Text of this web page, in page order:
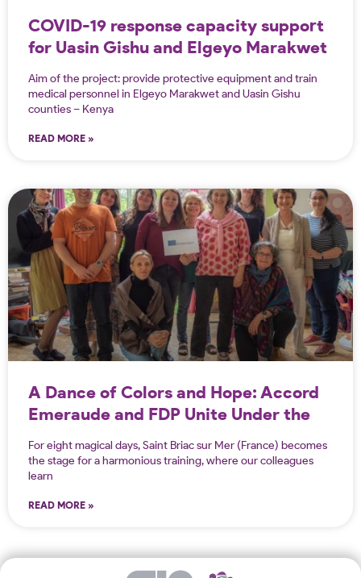
COVID-19 response capacity support
for Uasin Gishu and Elgeyo Marakwet
Aim of the project: provide protective equipment and train
medical personnel in Elgeyo Marakwet and Uasin Gishu
counties – Kenya
READ MORE »
A Dance of Colors and Hope: Accord
Emeraude and FDP Unite Under the
For eight magical days, Saint Briac sur Mer (France) becomes
the stage for a harmonious training, where our colleagues
learn
READ MORE »